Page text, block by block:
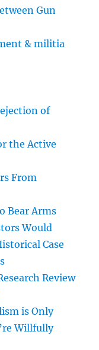
Gun
& militia
of
the Active
From
Bear Arms
Would
Case
Review
is Only
Willfully